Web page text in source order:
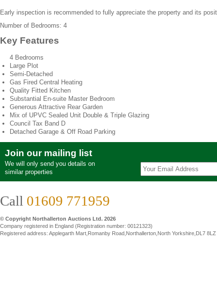
Early inspection is recommended to fully appreciate the property and its
Number of Bedrooms: 4
Key Features
4 Bedrooms
Large Plot
Semi-Detached
Gas Fired Central Heating
Quality Fitted Kitchen
Substantial En-suite Master Bedroom
Generous Attractive Rear Garden
Mix of UPVC Sealed Unit Double & Triple Glazing
Council Tax Band D
Detached Garage & Off Road Parking
Join our mailing list
We will only send you details on
similar properties
Call 01609 771959
© Copyright Northallerton Auctions Ltd. 2026
Company registered in England (Registration number: 00121323)
Registered address: Applegarth Mart,Romanby Road,Northallerton,North Yorkshire,DL7 8LZ